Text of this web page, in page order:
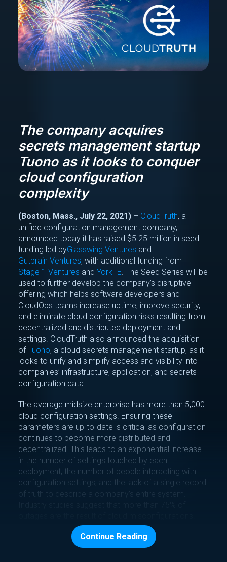
The company acquires
secrets management startup
Tuono as it looks to conquer
cloud configuration
complexity
(Boston, Mass., July 22, 2021) – CloudTruth, a
unified configuration management company,
announced today it has raised $5.25 million in seed
funding led byGlasswing Ventures and
Gutbrain Ventures, with additional funding from
Stage 1 Ventures and York IE. The Seed Series will be
used to further develop the company’s disruptive
offering which helps software developers and
CloudOps teams increase uptime, improve security,
and eliminate cloud configuration risks resulting from
decentralized and distributed deployment and
settings. CloudTruth also announced the acquisition
of Tuono, a cloud secrets management startup, as it
looks to unify and simplify access and visibility into
companies’ infrastructure, application, and secrets
configuration data.
The average midsize enterprise has more than 5,000
cloud configuration settings. Ensuring these
parameters are up-to-date is critical as configuration
continues to become more distributed and
decentralized. This leads to an exponential increase
in the number of settings touched by each
deployment, the number of people interacting with
configuration settings, and the lack of a single record
of truth to describe a company’s entire system.
And the problem is getting worse. A typical midsize
company adds at least three new cloud systems
Continue Reading